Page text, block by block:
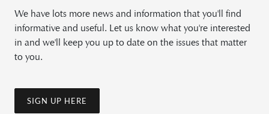
We have lots more news and information that you'll find
informative and useful. Let us know what you're interested
in and we'll keep you up to date on the issues that matter
to you.
SIGN UP HERE